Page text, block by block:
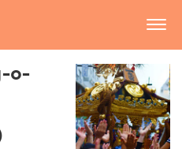
o-